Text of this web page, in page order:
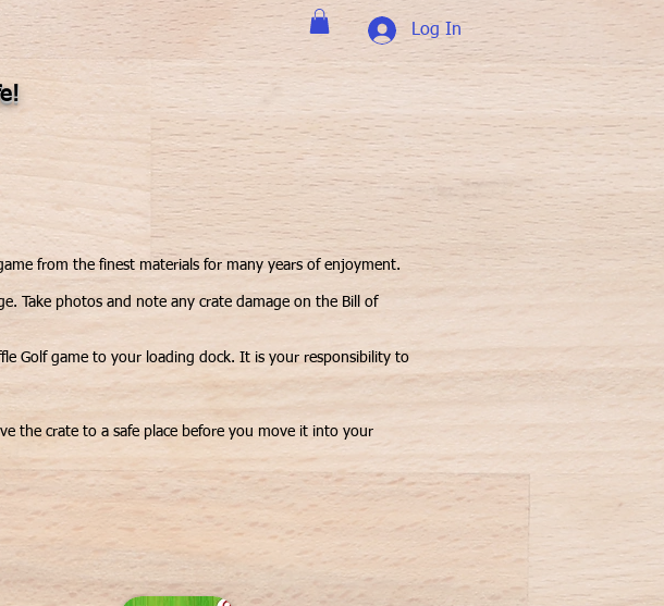
Log In
Gallery FAQs About
from the finest materials for many years of enjoyment.
Take photos and note any crate damage on the Bill of
Golf game to your loading dock. It is your responsibility to
the crate to a safe place before you move it into your